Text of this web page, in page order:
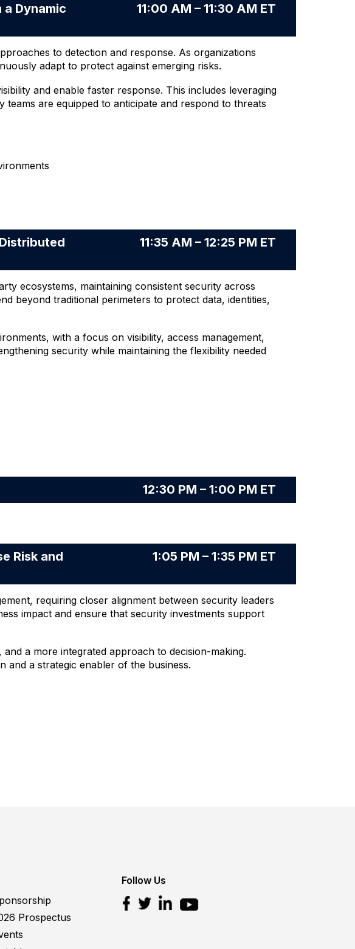
a Dynamic
11:00 AM – 11:30 AM ET
to detection and response. As organizations
adapt to protect against emerging risks.
and enable faster response. This includes leveraging
are equipped to anticipate and respond to threats
11:35 AM – 12:25 PM ET
ecosystems, maintaining consistent security across
beyond traditional perimeters to protect data, identities,
with a focus on visibility, access management,
security while maintaining the flexibility needed
12:30 PM – 1:00 PM ET
Risk and
1:05 PM – 1:35 PM ET
requiring closer alignment between security leaders
impact and ensure that security investments support
a more integrated approach to decision-making.
a strategic enabler of the business.
Prospectus
Follow Us